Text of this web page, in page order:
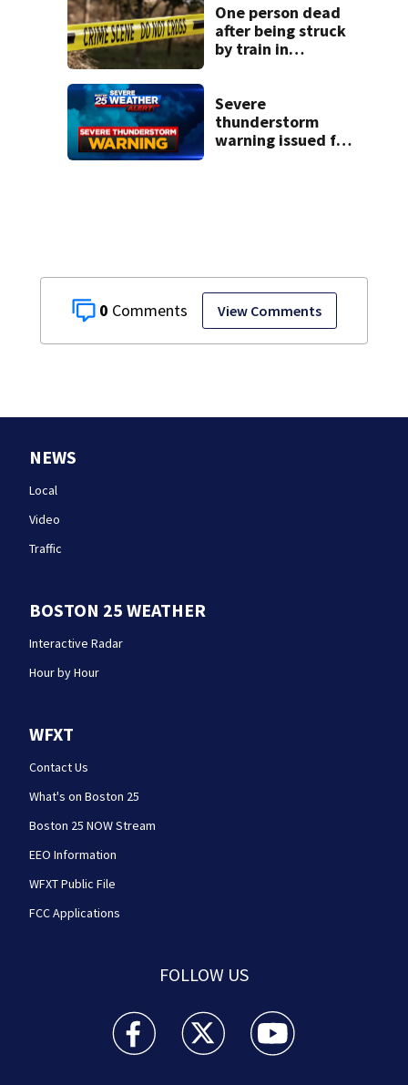
0 View Comments
police say
One person dead
after being struck
by train in
Severe
thunderstorm
warning issued for
NEWS
Local
Video
Traffic
BOSTON 25 WEATHER
Interactive Radar
Hour by Hour
WFXT
Contact Us
What's on Boston 25
Boston 25 NOW Stream
EEO Information
WFXT Public File
FCC Applications
FOLLOW US
Boston 25 News facebook feed(Opens a new
Boston 25 News twitter feed(Opens
Boston 25 News